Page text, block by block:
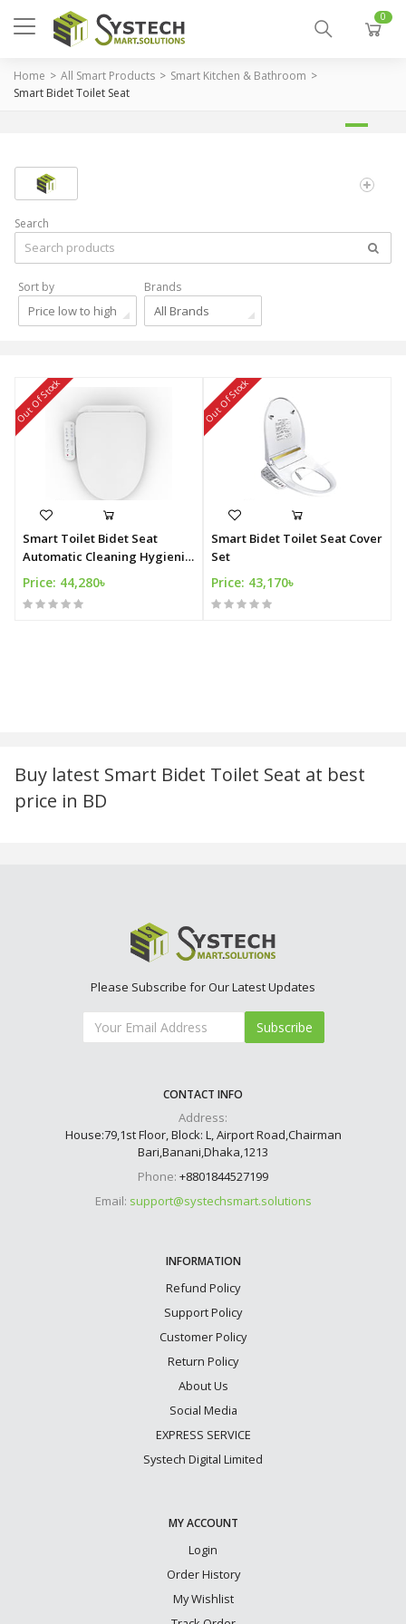
0
Home All Smart Products
Smart Kitchen & Bathroom
Smart Bidet Toilet Seat
Search
Sort by
Price low to high
Brands
All Brands
Out Of Stock
Smart Toilet Bidet Seat
Automatic Cleaning Hygienic
Bidet
Price: 44,280৳
Out Of Stock
Smart Bidet Toilet Seat Cover
Set
Price: 43,170৳
Buy latest Smart Bidet Toilet Seat at best
price in BD
Please Subscribe for Our Latest Updates
Subscribe
CONTACT INFO
Address:
House:79,1st Floor, Block: L, Airport Road,Chairman
Bari,Banani,Dhaka,1213
Phone: +8801844527199
Email: support@systechsmart.solutions
INFORMATION
Refund Policy
Support Policy
Customer Policy
Return Policy
About Us
Social Media
EXPRESS SERVICE
Systech Digital Limited
MY ACCOUNT
Login
Order History
My Wishlist